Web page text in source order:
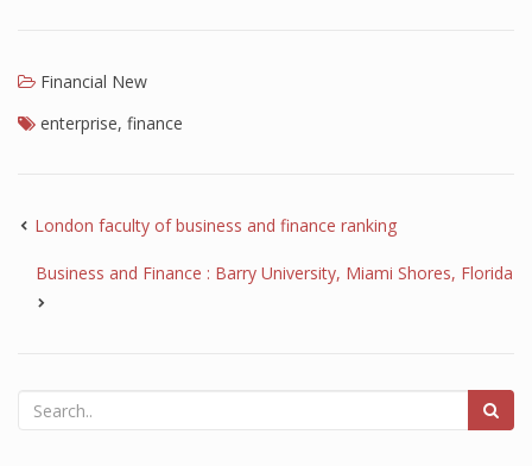
Financial New
enterprise, finance
London faculty of business and finance ranking
Business and Finance : Barry University, Miami Shores, Florida